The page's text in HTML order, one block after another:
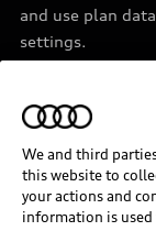
and use plan
settings.
Requires
separate paid
Must be enrolled
provided by an
require
We and third
this website to
your actions and
information is